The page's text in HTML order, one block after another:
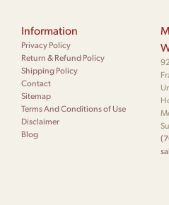
Information
Privacy Policy
Return & Refund Policy
Shipping Policy
Contact
Sitemap
Terms And Conditions of Use
Disclaimer
Blog